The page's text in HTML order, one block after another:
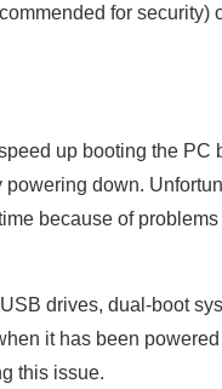
for security)
up booting the PC
down.
because of
drives, dual-boot
it has been
this issue.